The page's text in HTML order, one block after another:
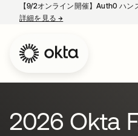
【9/2オンライン開催】Auth0 ハン
詳細を見る→
2026 Okta